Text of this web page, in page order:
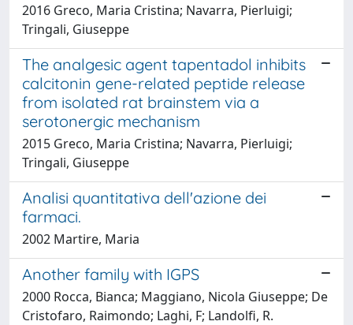
2016 Greco, Maria Cristina; Navarra, Pierluigi;
Tringali, Giuseppe
The analgesic agent tapentadol inhibits
calcitonin gene-related peptide release
from isolated rat brainstem via a
serotonergic mechanism
2015 Greco, Maria Cristina; Navarra, Pierluigi;
Tringali, Giuseppe
Analisi quantitativa dell'azione dei
farmaci.
2002 Martire, Maria
Another family with IGPS
2000 Rocca, Bianca; Maggiano, Nicola Giuseppe; De
Cristofaro, Raimondo; Laghi, F; Landolfi, R.